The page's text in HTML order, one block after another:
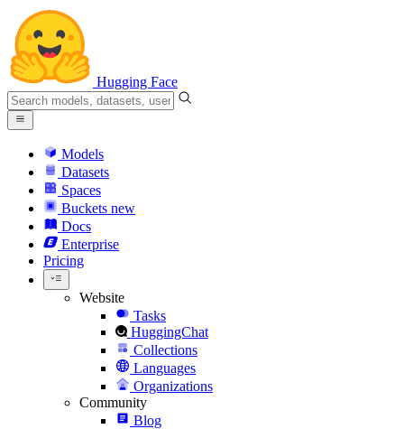
Hugging Face
Models
Datasets
Spaces
Buckets new
Docs
Enterprise
Pricing
Website
Tasks
HuggingChat
Collections
Languages
Organizations
Community
Blog